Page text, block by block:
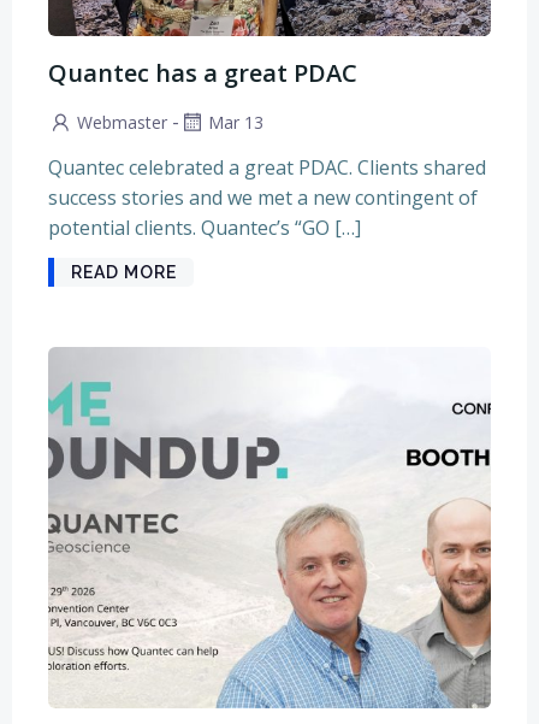
Quantec has a great PDAC
Webmaster - Mar 13
Quantec celebrated a great PDAC. Clients shared
success stories and we met a new contingent of
potential clients. Quantec’s “GO […]
READ MORE